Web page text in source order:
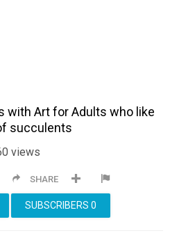
with Art for Adults who like
succulents
views
SHARE
SUBSCRIBERS 0